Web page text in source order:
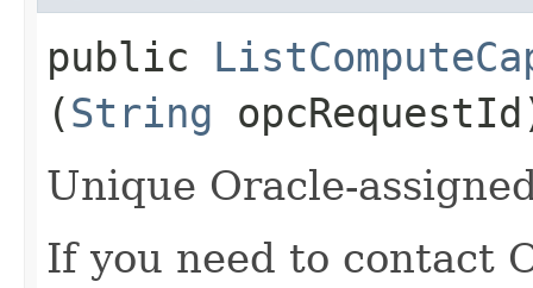
public
(String
Unique Oracle-
If you need to contact